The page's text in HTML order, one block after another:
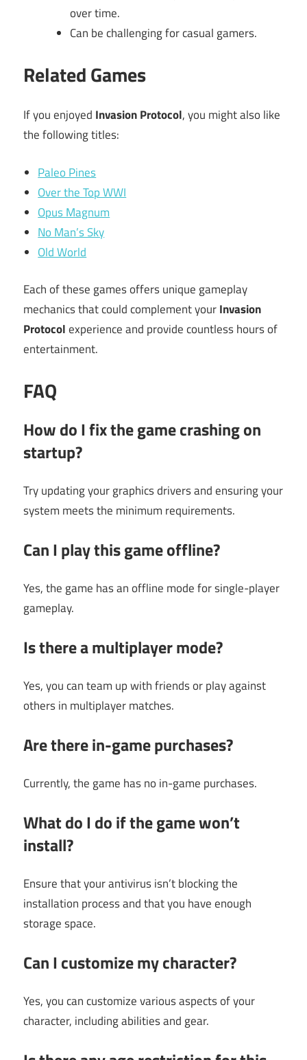
over time.
Can be challenging for casual gamers.
Related Games
If you enjoyed Invasion Protocol, you might also like
the following titles:
Paleo Pines
Over the Top WWI
Opus Magnum
No Man’s Sky
Old World
Each of these games offers unique gameplay
mechanics that could complement yourInvasion
Protocolexperience and provide countless hours of
entertainment.
FAQ
How do I fix the game crashing on
startup?
Try updating your graphics drivers and ensuring your
system meets the minimum requirements.
Can I play this game offline?
Yes, the game has an offline mode for single-player
gameplay.
Is there a multiplayer mode?
Yes, you can team up with friends or play against
others in multiplayer matches.
Are there in-game purchases?
Currently, the game has no in-game purchases.
What do I do if the game won’t
install?
Ensure that your antivirus isn’t blocking the
installation process and that you have enough
storage space.
Can I customize my character?
Yes, you can customize various aspects of your
character, including abilities and gear.